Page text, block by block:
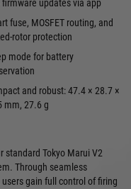
firmware updates via app
fuse, MOSFET routing, and
rotor protection
mode for battery
and robust: 47.4 × 28.7 ×
mm, 27.6 g
standard Tokyo Marui V2
Through seamless
gain full control of firing